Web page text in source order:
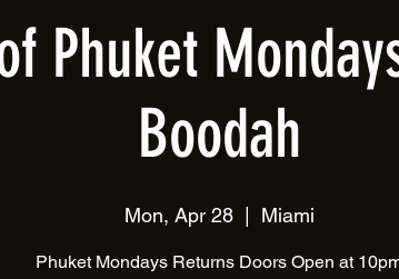
Phuket
Boodah
Mon, Apr 28
  |
Miami
Phuket Mondays Returns Doors Open at